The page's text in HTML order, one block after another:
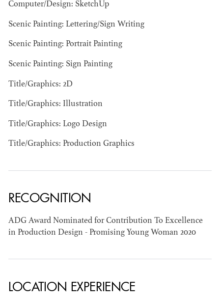
MANGRUM
DESIGNER / AD -
Computer/Design: SketchUp
Scenic Painting: Lettering/Sign Writing
Scenic Painting: Portrait Painting
Scenic Painting: Sign Painting
Title/Graphics: 2D
Title/Graphics: Illustration
Title/Graphics: Logo Design
Title/Graphics: Production Graphics
RECOGNITION
ADG Award Nominated for Contribution To Excellence
in Production Design - Promising Young Woman 2020
LOCATION EXPERIENCE